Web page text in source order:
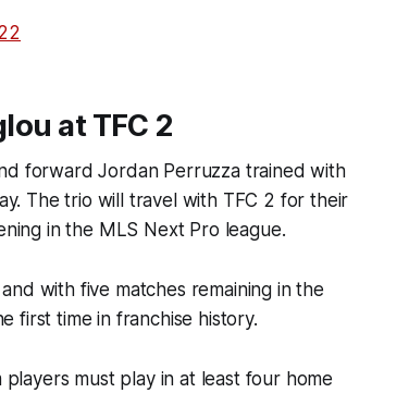
at TFC 2
forward Jordan Perruzza trained with
The trio will travel with TFC 2 for their
in the MLS Next Pro league.
with five matches remaining in the
first time in franchise history.
must play in at least four home